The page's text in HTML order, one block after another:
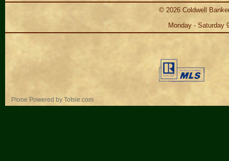
© 2026Coldwell
Monday - Saturday
Plone Powered by Totsie.com
Personal
tools